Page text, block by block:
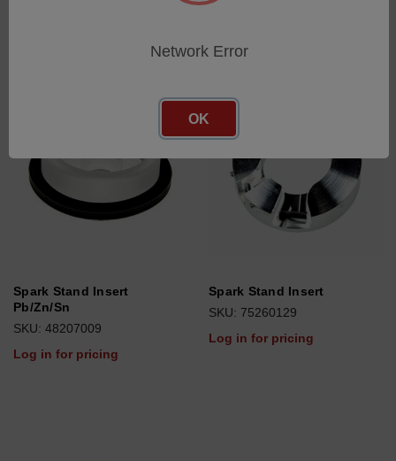
Spark Stand Insert
Pb/Zn/Sn
SKU: 48207009
Log in for pricing
Spark Stand Insert
SKU: 75260129
Log in for pricing
Network Error
OK